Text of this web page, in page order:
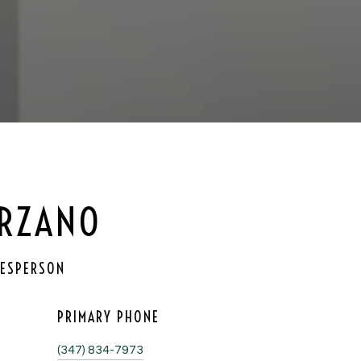
PRIMARY PHONE
(347) 834-7973